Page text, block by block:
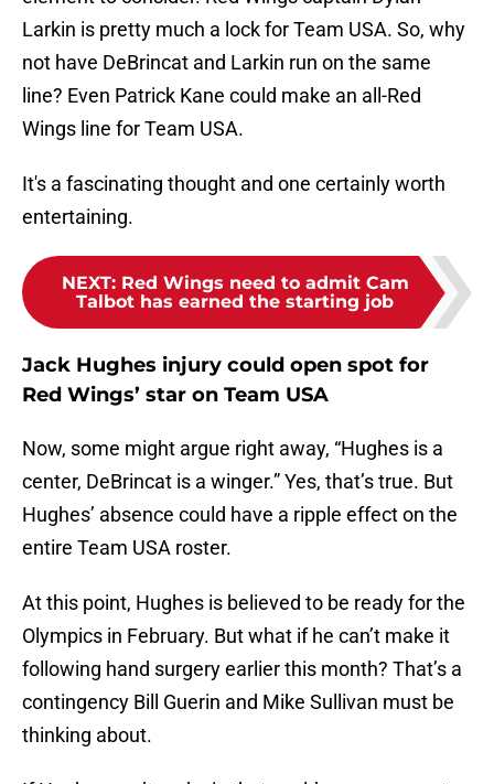
Larkin is pretty much a lock for Team USA. So, why
not have DeBrincat and Larkin run on the same
line? Even Patrick Kane could make an all-Red
Wings line for Team USA.
It's a fascinating thought and one certainly worth
entertaining.
NEXT: Red Wings need to admit Cam
Talbot has earned the starting job
Jack Hughes injury could open spot for
Red Wings’ star on Team USA
Now, some might argue right away, “Hughes is a
center, DeBrincat is a winger.” Yes, that’s true. But
Hughes’ absence could have a ripple effect on the
entire Team USA roster.
At this point, Hughes is believed to be ready for the
Olympics in February. But what if he can’t make it
following hand surgery earlier this month? That’s a
contingency Bill Guerin and Mike Sullivan must be
thinking about.